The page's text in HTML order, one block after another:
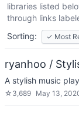
libraries listed
through links
Sorting:
✓ Most
ryanhoo /
A stylish music
☆ 3,689 May 13,